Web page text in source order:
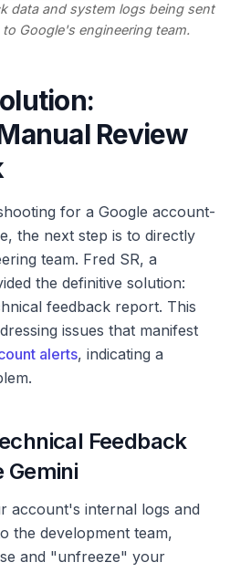
data and system logs being sent
Google's engineering team.
Review
for a Google account-
the next step is to directly
team. Fred SR, a
the definitive solution:
feedback report. This
issues that manifest
alerts, indicating a
Feedback
Gemini
account's internal logs and
the development team,
and "unfreeze" your